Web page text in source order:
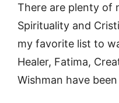
There are plenty of
Spirituality and
my favorite list to
Healer, Fatima,
Wishman have